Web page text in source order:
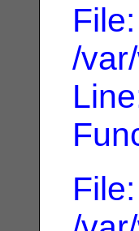
File:
/
File: